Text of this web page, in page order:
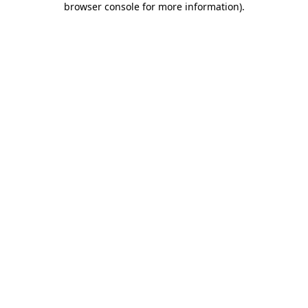
browser console for more information).